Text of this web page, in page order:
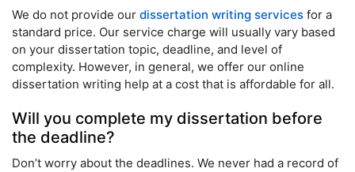
We do not provide our dissertation writing services for a
standard price. Our service charge will usually vary based
on your dissertation topic, deadline, and level of
complexity. However, in general, we offer our online
dissertation writing help at a cost that is affordable for all.
Will you complete my dissertation before
the deadline?
Don’t worry about the deadlines. We never had a record of